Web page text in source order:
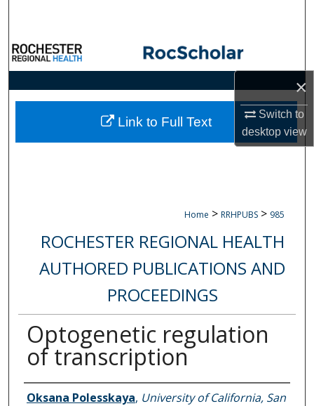
×
Switch to
desktopview
Browse Collections
My Account
About
Home > RRHPUBS > 985
ROCHESTER REGIONAL HEALTH
AUTHORED PUBLICATIONS AND
PROCEEDINGS
Optogenetic regulation
of transcription
Authors
Oksana Polesskaya, University of California, San
Link to Full Text